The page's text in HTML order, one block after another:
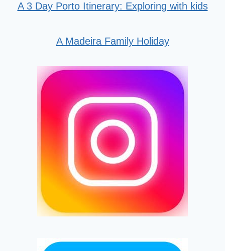
A 3 Day Porto Itinerary: Exploring with kids
A Madeira Family Holiday